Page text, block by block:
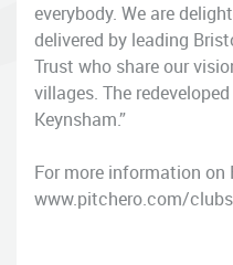
everybody. We are
delivered by leading
Trust who share our
villages. The
Keynsham.”
For more information on
www.pitchero.com/